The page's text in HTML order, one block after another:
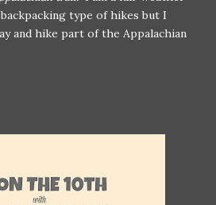
type of hikes but I
and hike part of the Appalachian